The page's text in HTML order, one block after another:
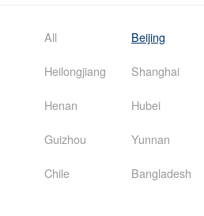
All Beijing
Heilongjiang Shanghai
Henan Hubei
Guizhou Yunnan
Chile Bangladesh